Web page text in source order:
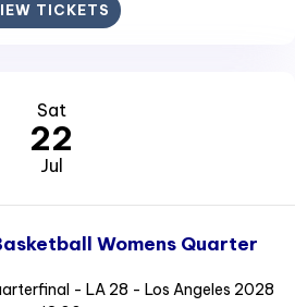
TICKETS
Sat
22
Jul
Womens Quarter
- LA 28 - Los Angeles 2028